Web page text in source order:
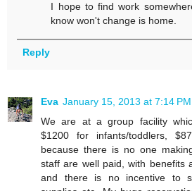
I hope to find work
know won't change is home.
Reply
Eva January 15, 2013 at 7:14 PM
We are at a group facility
$1200 for infants/toddlers,
because there is no one
staff are well paid, with benefits
and there is no incentive to